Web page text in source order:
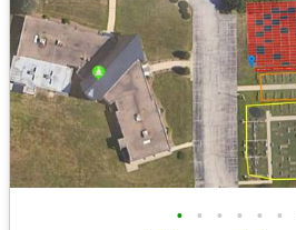
• • • • • •